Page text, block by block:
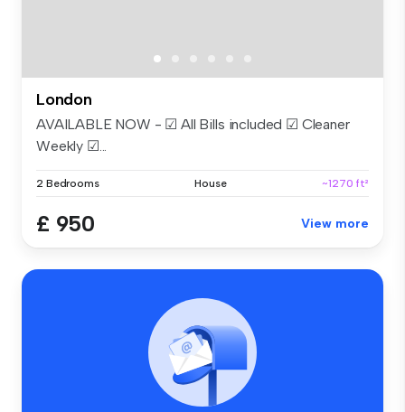
London
AVAILABLE NOW - ☑ All Bills included ☑ Cleaner
Weekly ☑...
2 Bedrooms House ~1270 ft²
£ 950 View more